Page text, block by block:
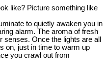
like? Picture something like
to quietly awaken you in
alarm. The aroma of fresh
Once the lights are all
on, just in time to warm up
you crawl out from